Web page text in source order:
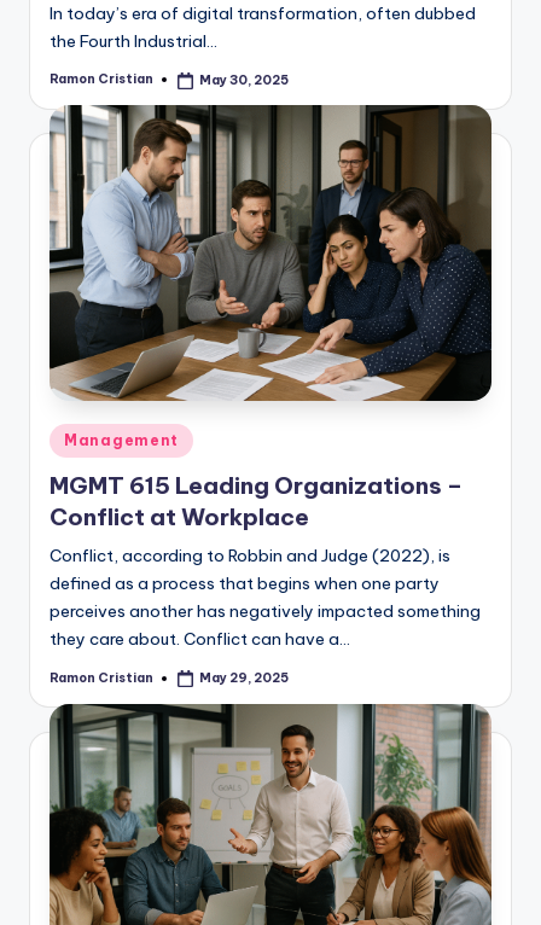
In today’s era of digital transformation, often dubbed
the Fourth Industrial…
Posted
Ramon Cristian May 30, 2025
Posted
in
Management
MGMT 615 Leading Organizations –
Conflict at Workplace
Conflict, according to Robbin and Judge (2022), is
defined as a process that begins when one party
perceives another has negatively impacted something
they care about. Conflict can have a…
Posted
Ramon Cristian May 29, 2025